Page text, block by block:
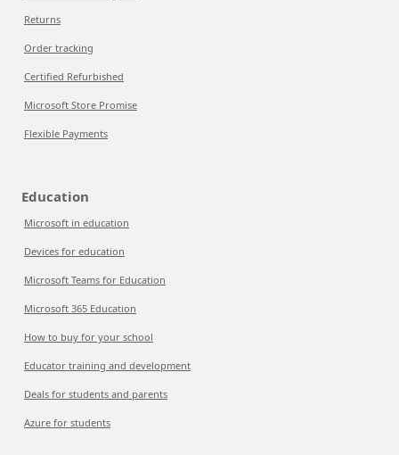
Returns
Order tracking
Certified Refurbished
Microsoft Store Promise
Flexible Payments
Education
Microsoft in education
Devices for education
Microsoft Teams for Education
Microsoft 365 Education
How to buy for your school
Educator training and development
Deals for students and parents
Azure for students